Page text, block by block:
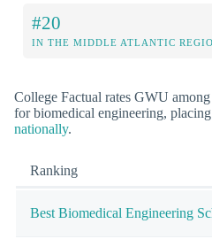
#20
IN THE MIDDLE ATLANTIC
College Factual rates GWU
for biomedical engineering,
nationally.
Ranking
Best Biomedical Engineering